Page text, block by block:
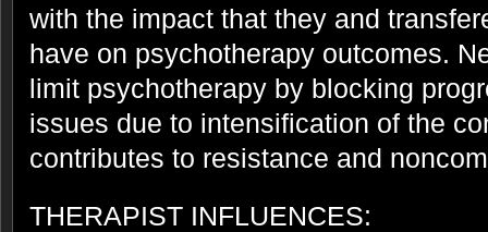
with the impact that they and
have on psychotherapy outcomes.
limit psychotherapy by blocking
issues due to intensification of the
contributes to resistance and
THERAPIST INFLUENCES: